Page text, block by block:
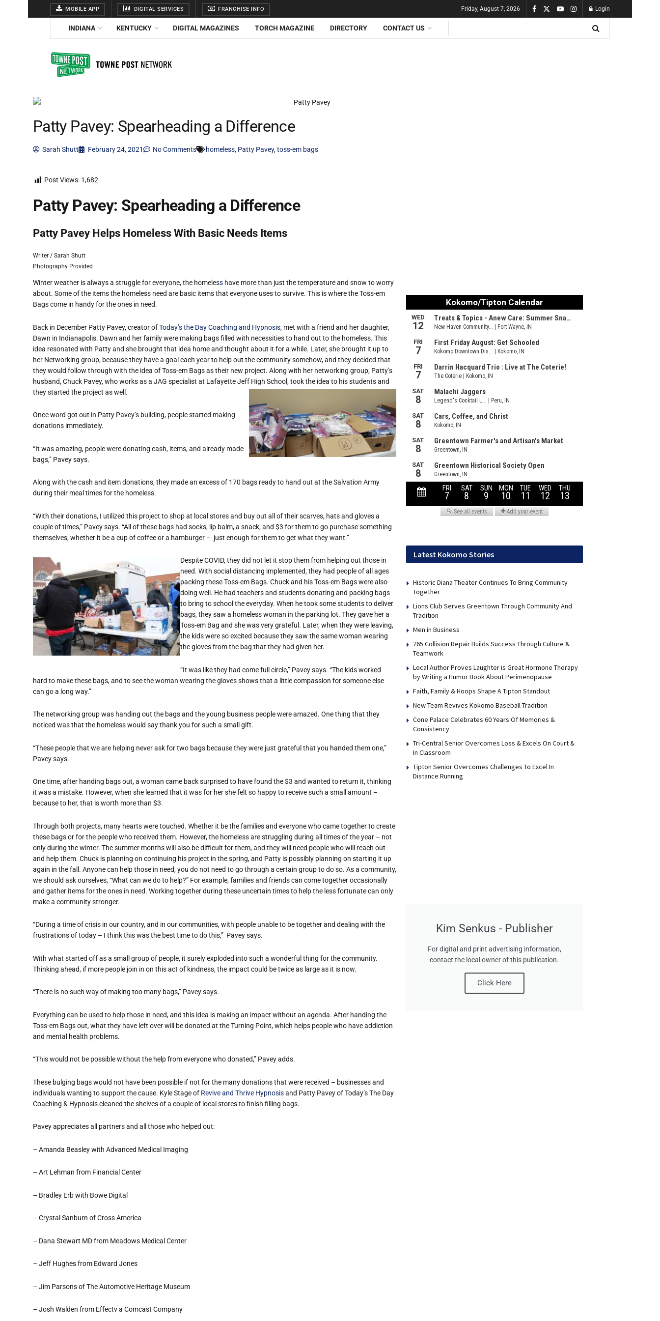
MOBILE APP DIGITAL SERVICES FRANCHISE INFO Friday, August 7, 2026 Login
INDIANA KENTUCKY DIGITAL MAGAZINES TORCH MAGAZINE DIRECTORY CONTACT US
Patty Pavey: Spearheading a Difference
Sarah Shutt February 24, 2021 No Comments homeless, Patty Pavey,toss-em bags
Post Views: 1,682
Patty Pavey: Spearheading a Difference
Patty Pavey Helps Homeless With Basic Needs Items
Writer / Sarah Shutt
Photography Provided
Winter weather is always a struggle for everyone, the homeless have more than just the temperature and snow to worry
about. Some of the items the homeless need are basic items that everyone uses to survive. This is where the Toss-em
Bags come in handy for the ones in need.
Back in December Patty Pavey, creator ofToday’s the Day Coaching and Hypnosis, met with a friend and her daughter,
Dawn in Indianapolis. Dawn and her family were making bags filled with necessities to hand out to the homeless. This
idea resonated with Patty and she brought that idea home and thought about it for a while. Later, she brought it up to
her Networking group, because they have a goal each year to help out the community somehow, and they decided that
they would follow through with the idea of Toss-em Bags as their new project. Along with her networking group, Patty’s
husband, Chuck Pavey, who works as a JAG specialist at Lafayette Jeff High School, took the idea to his students and
they started the project as well.
Once word got out in Patty Pavey’s building, people started making
donations immediately.
“It was amazing, people were donating cash, items, and already made
bags,” Pavey says.
Along with the cash and item donations, they made an excess of 170 bags ready to hand out at the Salvation Army
during their meal times for the homeless.
“With their donations, I utilized this project to shop at local stores and buy out all of their scarves, hats and gloves a
couple of times,” Pavey says. “All of these bags had socks, lip balm, a snack, and $3 for them to go purchase something
themselves, whether it be a cup of coffee or a hamburger – just enough for them to get what they want.”
Despite COVID, they did not let it stop them from helping out those in
need. With social distancing implemented, they had people of all ages
packing these Toss-em Bags. Chuck and his Toss-em Bags were also
doing well. He had teachers and students donating and packing bags
to bring to school the everyday. When he took some students to deliver
bags, they saw a homeless woman in the parking lot. They gave her a
Toss-em Bag and she was very grateful. Later, when they were leaving,
the kids were so excited because they saw the same woman wearing
the gloves from the bag that they had given her.
“It was like they had come full circle,” Pavey says. “The kids worked
hard to make these bags, and to see the woman wearing the gloves shows that a little compassion for someone else
can go a long way.”
The networking group was handing out the bags and the young business people were amazed. One thing that they
noticed was that the homeless would say thank you for such a small gift.
“These people that we are helping never ask for two bags because they were just grateful that you handed them one,”
Pavey says.
One time, after handing bags out, a woman came back surprised to have found the $3 and wanted to return it, thinking
it was a mistake. However, when she learned that it was for her she felt so happy to receive such a small amount –
because to her, that is worth more than $3.
Through both projects, many hearts were touched. Whether it be the families and everyone who came together to create
these bags or for the people who received them. However, the homeless are struggling during all times of the year – not
only during the winter. The summer months will also be difficult for them, and they will need people who will reach out
and help them. Chuck is planning on continuing his project in the spring, and Patty is possibly planning on starting it up
again in the fall. Anyone can help those in need, you do not need to go through a certain group to do so. As a community,
we should ask ourselves, “What can we do to help?” For example, families and friends can come together occasionally
and gather items for the ones in need. Working together during these uncertain times to help the less fortunate can only
make a community stronger.
“During a time of crisis in our country, and in our communities, with people unable to be together and dealing with the
frustrations of today – I think this was the best time to do this,” Pavey says.
With what started off as a small group of people, it surely exploded into such a wonderful thing for the community.
Thinking ahead, if more people join in on this act of kindness, the impact could be twice as large as it is now.
“There is no such way of making too many bags,” Pavey says.
Everything can be used to help those in need, and this idea is making an impact without an agenda. After handing the
Toss-em Bags out, what they have left over will be donated at the Turning Point, which helps people who have addiction
and mental health problems.
“This would not be possible without the help from everyone who donated,” Pavey adds.
These bulging bags would not have been possible if not for the many donations that were received – businesses and
individuals wanting to support the cause. Kyle Stage of Revive and Thrive Hypnosisand Patty Pavey of Today’s The Day
Coaching & Hypnosis cleaned the shelves of a couple of local stores to finish filling bags.
Pavey appreciates all partners and all those who helped out:
– Amanda Beasley with Advanced Medical Imaging
– Art Lehman from Financial Center
– Bradley Erb with Bowe Digital
– Crystal Sanburn of Cross America
– Dana Stewart MD from Meadows Medical Center
– Jeff Hughes from Edward Jones
– Jim Parsons of The Automotive Heritage Museum
– Josh Walden from Effectv a Comcast Company
Latest Kokomo Stories
Historic Diana Theater Continues To Bring Community
Together
Lions Club Serves Greentown Through Community And
Tradition
Men in Business
765 Collision Repair Builds Success Through Culture &
Teamwork
Local Author Proves Laughter is Great Hormone Therapy
by Writing a Humor Book About Perimenopause
Faith, Family & Hoops Shape A Tipton Standout
New Team Revives Kokomo Baseball Tradition
Cone Palace Celebrates 60 Years Of Memories &
Consistency
Tri-Central Senior Overcomes Loss & Excels On Court &
In Classroom
Tipton Senior Overcomes Challenges To Excel In
Distance Running
Kim Senkus - Publisher
For digital and print advertising information,
contact the local owner of this publication.
Click Here